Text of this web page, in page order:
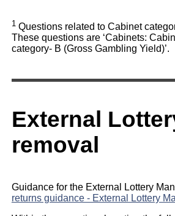
1Questions related to Cabinet
These questions are ‘Cabinets:
category- B (Gross Gambling Yield)’.
External
removal
Guidance for the External Lottery
returns guidance - External Lottery